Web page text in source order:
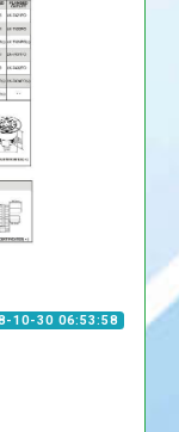
10-30 06:53:58